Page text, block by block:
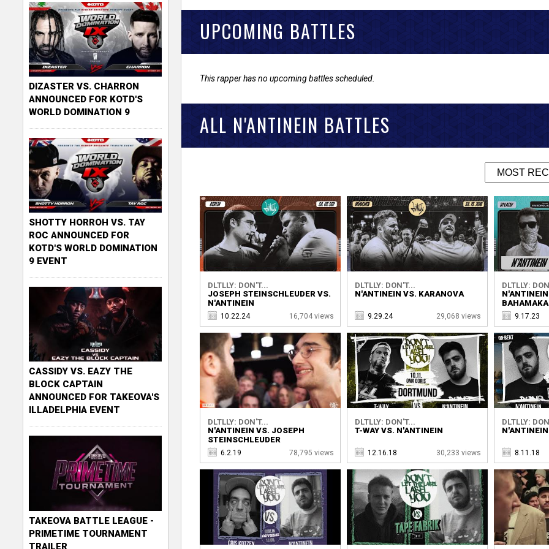
UPCOMING BATTLES
This rapper has no upcoming battles scheduled.
ALL N'ANTINEIN BATTLES
DLTLLY: DON'T...
JOSEPH STEINSCHLEUDER VS.
N'ANTINEIN
10.22.24 16,704 views
DLTLLY: DON'T...
N'ANTINEIN VS. KARANOVA
9.29.24 29,068 views
DLTLLY:
9.17.23
DLTLLY: DON'T...
N'ANTINEIN VS. JOSEPH
STEINSCHLEUDER
6.2.19 78,795 views
DLTLLY: DON'T...
T-WAY VS. N'ANTINEIN
12.16.18 30,233 views
DLTLLY:
8.11.18
DIZASTER VS. CHARRON
ANNOUNCED FOR KOTD'S
WORLD DOMINATION 9
SHOTTY HORROH VS. TAY
ROC ANNOUNCED FOR
KOTD'S WORLD DOMINATION
9 EVENT
CASSIDY VS. EAZY THE
BLOCK CAPTAIN
ANNOUNCED FOR TAKEOVA'S
ILLADELPHIA EVENT
TAKEOVA BATTLE LEAGUE -
PRIMETIME TOURNAMENT
TRAILER